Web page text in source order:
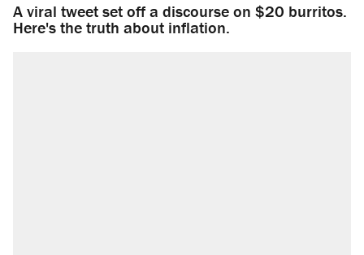
A viral tweet set off a discourse on $20 burritos.
Here's the truth about inflation.